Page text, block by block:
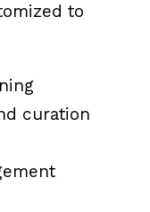
to
curation